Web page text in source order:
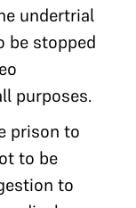
undertrial
be stopped
purposes.
prison to
to be
to